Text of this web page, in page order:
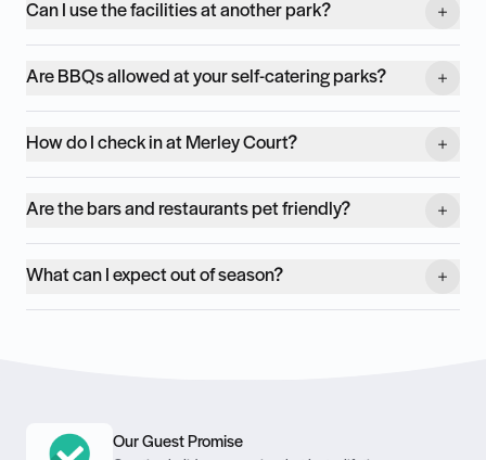
Can I use the facilities at another park?
Are BBQs allowed at your self-catering parks?
How do I check in at Merley Court?
Are the bars and restaurants pet friendly?
What can I expect out of season?
Our Guest Promise